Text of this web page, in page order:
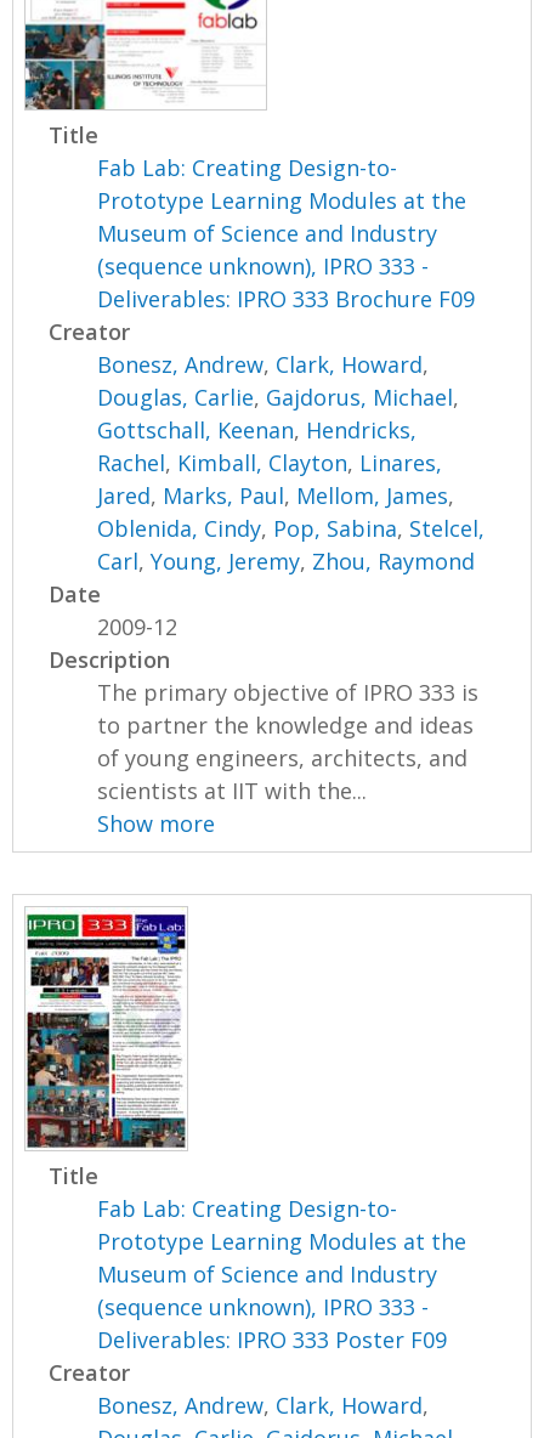
Title
Fab Lab: Creating Design-to-
Prototype Learning Modules at the
Museum of Science and Industry
(sequence unknown), IPRO 333 -
Deliverables: IPRO 333 Brochure F09
Creator
Bonesz, Andrew, Clark, Howard,
Douglas, Carlie, Gajdorus, Michael,
Gottschall, Keenan, Hendricks,
Rachel, Kimball, Clayton, Linares,
Jared, Marks, Paul, Mellom, James,
Oblenida, Cindy, Pop, Sabina, Stelcel,
Carl,Young, Jeremy, Zhou, Raymond
Date
2009-12
Description
The primary objective of IPRO 333 is
to partner the knowledge and ideas
of young engineers, architects, and
scientists at IIT with the...
Show more
Title
Fab Lab: Creating Design-to-
Prototype Learning Modules at the
Museum of Science and Industry
(sequence unknown), IPRO 333 -
Deliverables: IPRO 333 Poster F09
Creator
Bonesz, Andrew, Clark, Howard,